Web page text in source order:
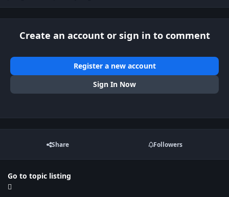
Create an account or sign in to comment
Register a new account
Sign In Now
Share Followers
Go to topic listing